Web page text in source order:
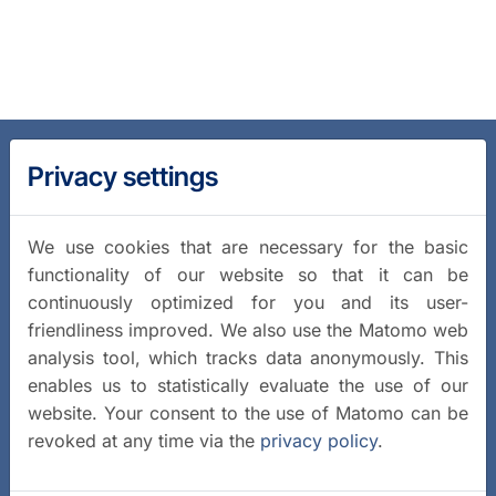
Privacy settings
We use cookies that are necessary for the basic
functionality of our website so that it can be
continuously optimized for you and its user-
friendliness improved. We also use the Matomo web
analysis tool, which tracks data anonymously. This
enables us to statistically evaluate the use of our
website. Your consent to the use of Matomo can be
revoked at any time via the privacy policy.